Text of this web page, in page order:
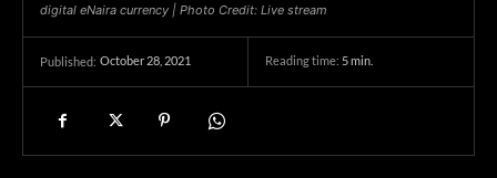
digital eNaira currency | Photo Credit: Live stream
Published: October 28, 2021 Reading time: 5min.